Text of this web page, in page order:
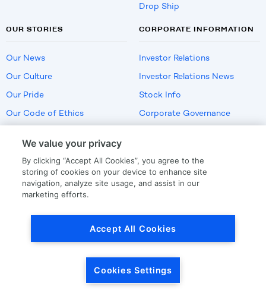
Drop Ship
OUR STORIES
Our News
Our Culture
Our Pride
Our Code of Ethics
CORPORATE INFORMATION
Investor Relations
Investor Relations News
Stock Info
Corporate Governance
US Employment Verification
We value your privacy
By clicking “Accept All Cookies”, you agree to the
storing of cookies on your device to enhance site
navigation, analyze site usage, and assist in our
marketing efforts.
Accept All Cookies
Cookies Settings